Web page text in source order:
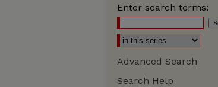
Enter search terms:
Advanced Search
Search Help